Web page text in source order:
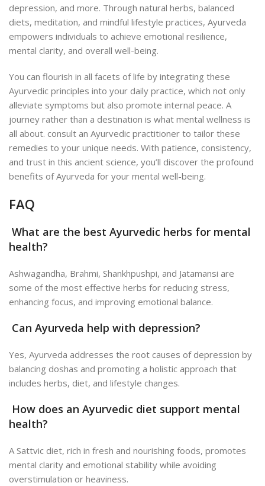
depression, and more. Through natural herbs, balanced
diets, meditation, and mindful lifestyle practices, Ayurveda
empowers individuals to achieve emotional resilience,
mental clarity, and overall well-being.
You can flourish in all facets of life by integrating these
Ayurvedic principles into your daily practice, which not only
alleviate symptoms but also promote internal peace. A
journey rather than a destination is what mental wellness is
all about. consult an Ayurvedic practitioner to tailor these
remedies to your unique needs. With patience, consistency,
and trust in this ancient science, you’ll discover the profound
benefits of Ayurveda for your mental well-being.
FAQ
What are the best Ayurvedic herbs for mental
health?
Ashwagandha, Brahmi, Shankhpushpi, and Jatamansi are
some of the most effective herbs for reducing stress,
enhancing focus, and improving emotional balance.
Can Ayurveda help with depression?
Yes, Ayurveda addresses the root causes of depression by
balancing doshas and promoting a holistic approach that
includes herbs, diet, and lifestyle changes.
How does an Ayurvedic diet support mental
health?
A Sattvic diet, rich in fresh and nourishing foods, promotes
mental clarity and emotional stability while avoiding
overstimulation or heaviness.